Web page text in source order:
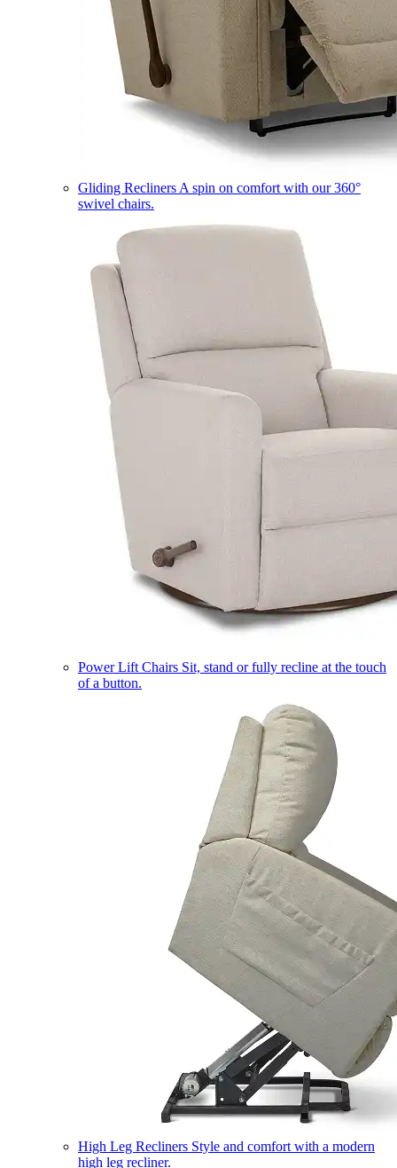
Gliding Recliners A spin on comfort with our 360°
swivel chairs.
Power Lift Chairs Sit, stand or fully recline at the touch
of a button.
High Leg Recliners Style and comfort with a modern
high leg recliner.